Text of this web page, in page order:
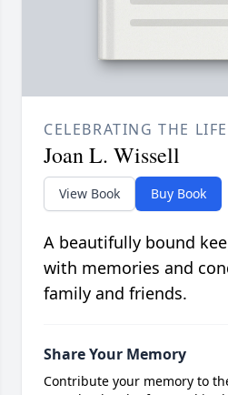
CELEBRATING THE
Joan L. Wissell
View Book Buy Book
A beautifully bound
with memories and
family and friends.
Share Your Memory
Contribute your memory to